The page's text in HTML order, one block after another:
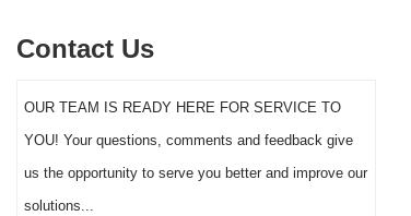
Contact Us
OUR TEAM IS READY HERE FOR SERVICE TO
YOU! Your questions, comments and feedback give
us the opportunity to serve you better and improve our
solutions...